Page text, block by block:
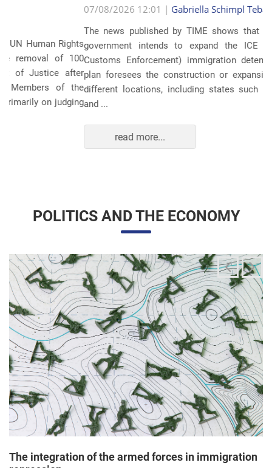
07/08/2026 12:01 |Gabriella Schimpl Tebar Anunciação
The news published by TIME shows that the United States
government intends to expand the ICE (Immigration and
Customs Enforcement) immigration detention system. The
plan foresees the construction or expansion of units in 14
different locations, including states such as Texas, Florida,
and ...
repression